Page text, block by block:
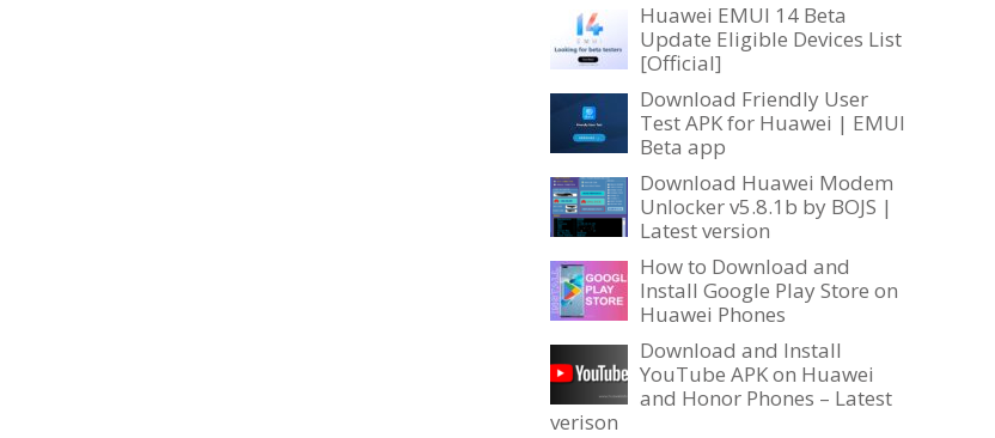
Huawei EMUI 14 Beta
Update Eligible Devices List
[Official]
Download Friendly User
Test APK for Huawei | EMUI
Beta app
Download Huawei Modem
Unlocker v5.8.1b by BOJS |
Latest version
How to Download and
Install Google Play Store on
Huawei Phones
Download and Install
YouTube APK on Huawei
and Honor Phones – Latest
verison